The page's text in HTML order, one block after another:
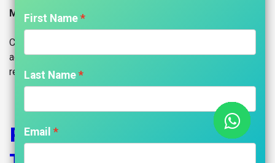
Maniraj Anantham - Founder
Company registration in India is easy with TaxRobo. Take
advantage of our carefully curated plans for company
registration with a simple step.
Register Your Company
First Name
Last Name
Email